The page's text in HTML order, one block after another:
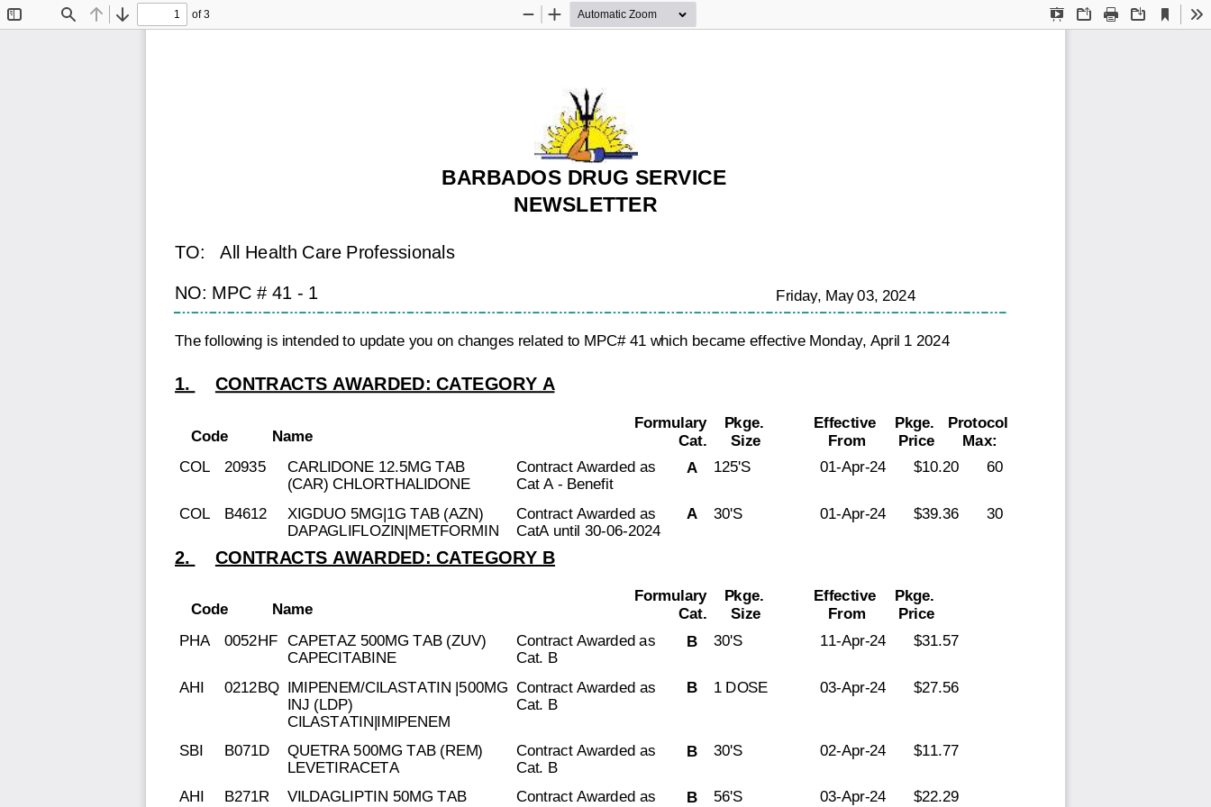
Find Previous
Next
of 3
Presentation
OpenPrint Download
Current
View
Zoom
Zoom
TO: All Health Care Professionals
NO: MPC # 41 - 1
BARBADOS DRUG SERVICE
NEWSLETTER
The following is intended to update you on changes related to MPC# 41 which became effective Monday, April 1 2024
Friday, May 03, 2024
CONTRACTS AWARDED: CATEGORY A
Pkge.
Size
Pkge.
Price
Code Name
Protocol
Max:
Effective
From
1.
Formulary
Cat.
CARLIDONE 12.5MG TAB
(CAR) CHLORTHALIDONE
20935
Contract Awarded as
Cat A - Benefit
60
01-Apr-24 $10.20
COL A 125'S
XIGDUO 5MG|1G TAB (AZN)
DAPAGLIFLOZIN|METFORMIN
B4612
Contract Awarded as
CatA until 30-06-2024
30
01-Apr-24 $39.36
COL A 30'S
CONTRACTS AWARDED: CATEGORY B
Pkge.
Size
Pkge.
Price
Code Name
Effective
From
2.
Formulary
Cat.
CAPETAZ 500MG TAB (ZUV)
CAPECITABINE
0052HF
Contract Awarded as
Cat. B
11-Apr-24 $31.57
PHA B 30'S
IMIPENEM/CILASTATIN |500MG
INJ (LDP)
CILASTATIN|IMIPENEM
0212BQ
Contract Awarded as
Cat. B
03-Apr-24 $27.56
AHI B 1 DOSE
QUETRA 500MG TAB (REM)
LEVETIRACETA
B071D
Contract Awarded as
Cat. B
02-Apr-24 $11.77
SBI B 30'S
VILDAGLIPTIN 50MG TAB
B271R
Contract Awarded as
03-Apr-24 $22.29
AHI B 56'S